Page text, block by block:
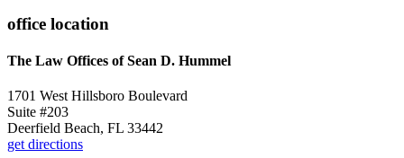
office location
The Law Offices of Sean D. Hummel
1701 West Hillsboro Boulevard
Suite #203
Deerfield Beach, FL 33442
get directions